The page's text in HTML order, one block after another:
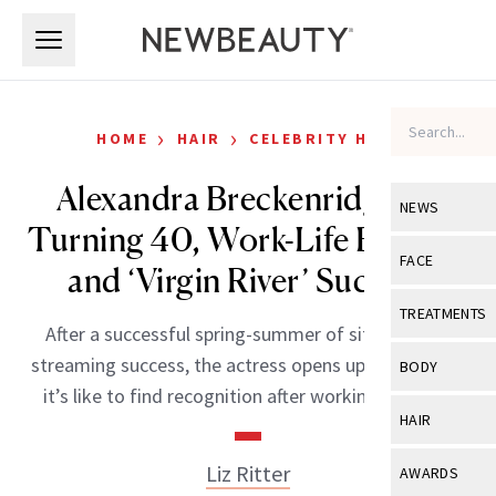
NEWS
View All
Industry &
FACE
View All
Eye Care
TREATMENTS
View All
BODY
View All
HAIR
View All
AWARDS
HOME › HAIR › CELEBRITY HAIR
Alexandra Breckenridge on
Turning 40, Work-Life Balance
and ‘Virgin River’ Success
After a successful spring-summer of sitcom-and-
streaming success, the actress opens up about what
it’s like to find recognition after working since 15.
Liz Ritter